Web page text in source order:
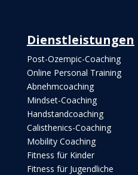
Dienstleistungen
Post-Ozempic-Coaching
Online Personal Training
Abnehmcoaching
Mindset-Coaching
Handstandcoaching
Calisthenics-Coaching
Mobility Coaching
Fitness für Kinder
Fitness für Jugendliche